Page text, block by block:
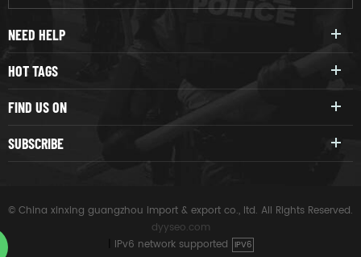
NEED HELP
HOT TAGS
FIND US ON
SUBSCRIBE
© China xinxing guangzhou import & export co., ltd. All Rights Reserved.
dyyseo.com
IPv6 network supported IPV6